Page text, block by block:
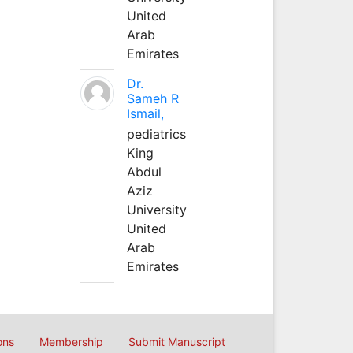
United
Arab
Emirates
Dr.
Sameh R
Ismail,
pediatrics
King
Abdul
Aziz
University
United
Arab
Emirates
Membership Submit Manuscript